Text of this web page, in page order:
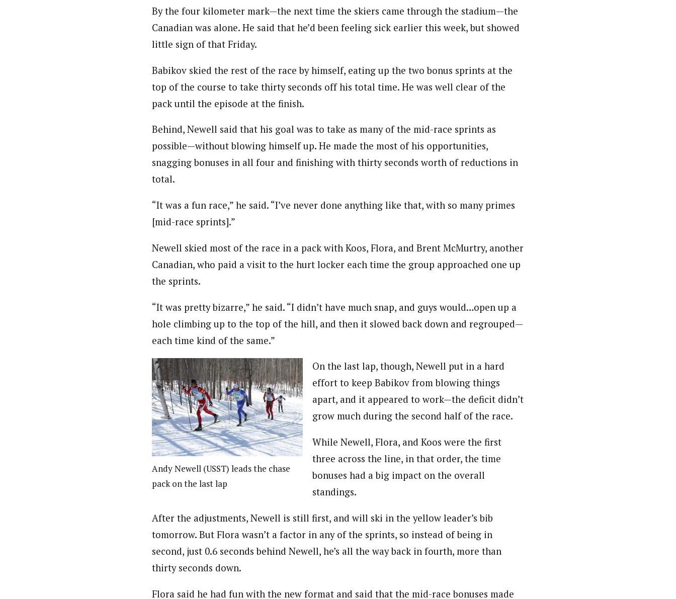
By the four kilometer mark—the next time the skiers came through the stadium—the
Canadian was alone. He said that he’d been feeling sick earlier this week, but showed
little sign of that Friday.
Babikov skied the rest of the race by himself, eating up the two bonus sprints at the
top of the course to take thirty seconds off his total time. He was well clear of the
pack until the episode at the finish.
Behind, Newell said that his goal was to take as many of the mid-race sprints as
possible—without blowing himself up. He made the most of his opportunities,
snagging bonuses in all four and finishing with thirty seconds worth of reductions in
total.
“It was a fun race,” he said. “I’ve never done anything like that, with so many primes
[mid-race sprints].”
Newell skied most of the race in a pack with Koos, Flora, and Brent McMurtry, another
Canadian, who paid a visit to the hurt locker each time the group approached one up
the sprints.
“It was pretty bizarre,” he said. “I didn’t have much snap, and guys would…open up a
hole climbing up to the top of the hill, and then it slowed back down and regrouped—
each time kind of the same.”
Andy Newell (USST) leads the chase
pack on the last lap
On the last lap, though, Newell put in a hard
effort to keep Babikov from blowing things
apart, and it appeared to work—the deficit didn’t
grow much during the second half of the race.
While Newell, Flora, and Koos were the first
three across the line, in that order, the time
bonuses had a big impact on the overall
standings.
After the adjustments, Newell is still first, and will ski in the yellow leader’s bib
tomorrow. But Flora wasn’t a factor in any of the sprints, so instead of being in
second, just 0.6 seconds behind Newell, he’s all the way back in fourth, more than
thirty seconds down.
Flora said he had fun with the new format and said that the mid-race bonuses made